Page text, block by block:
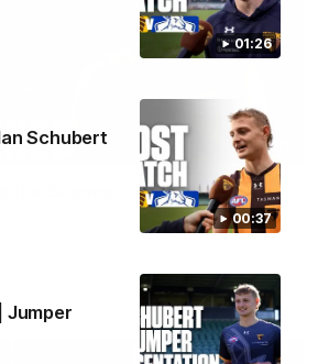
01:26
00:37
Schubert
Jumper
01:49
the upcoming S11, along with some